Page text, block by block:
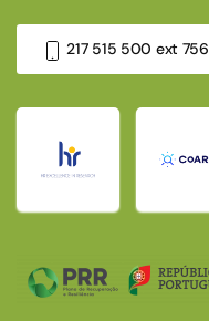
217 515 500 ext 756